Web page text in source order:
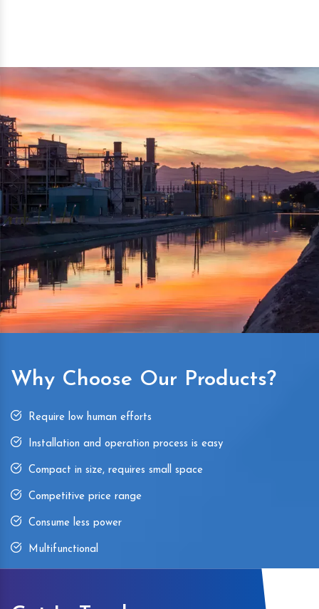
Simple and compact in design makes it easy to operate,
reduce manpower and enhance the productivity.
Why Choose Our Products?
Require low human efforts
Installation and operation process is easy
Compact in size, requires small space
Competitive price range
Consume less power
Multifunctional